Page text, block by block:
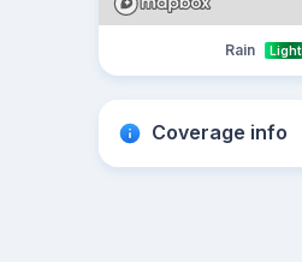
Rain Light
Coverage info